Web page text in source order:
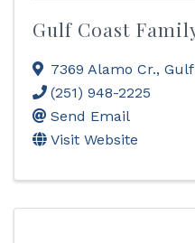
Gulf Coast
7369 Alamo Cr.,
(251) 948-2225
Send Email
Visit Website